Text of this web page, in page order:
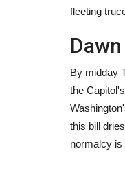
fleeting
By midday
the
this bill
normalcy is